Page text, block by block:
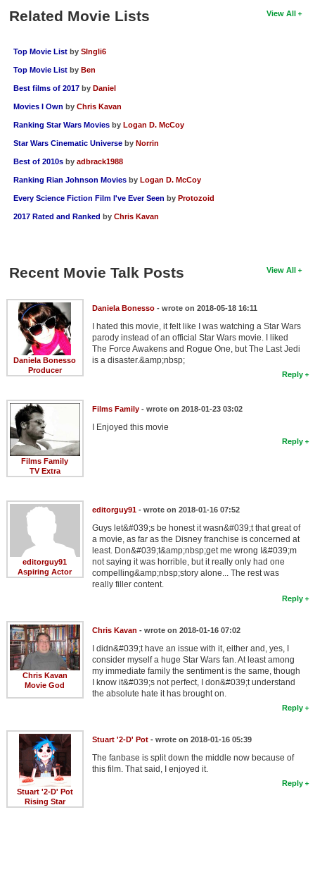
View All
Related Movie Lists
Top Movie List by SIngli6
Top Movie List by Ben
Best films of 2017 by Daniel
Movies I Own by Chris Kavan
Ranking Star Wars Movies by Logan D. McCoy
Star Wars Cinematic Universe by Norrin
Best of 2010s by adbrack1988
Ranking Rian Johnson Movies by Logan D. McCoy
Every Science Fiction Film I've Ever Seen by Protozoid
2017 Rated and Ranked by Chris Kavan
View All
Recent Movie Talk Posts
Daniela Bonesso
Producer
Daniela Bonesso- wrote on 2018-05-18 16:11
I hated this movie, it felt like I was watching a Star Wars
parody instead of an official Star Wars movie. I liked
The Force Awakens and Rogue One, but The Last Jedi
is a disaster.&amp;nbsp;
Reply
Films Family
TV Extra
Films Family- wrote on 2018-01-23 03:02
I Enjoyed this movie
Reply
editorguy91
Aspiring Actor
editorguy91- wrote on 2018-01-16 07:52
Guys let&#039;s be honest it wasn&#039;t that great of
a movie, as far as the Disney franchise is concerned at
least. Don&#039;t&amp;nbsp;get me wrong I&#039;m
not saying it was horrible, but it really only had one
compelling&amp;nbsp;story alone... The rest was
really filler content.
Reply
Chris Kavan
Movie God
Chris Kavan - wrote on 2018-01-16 07:02
I didn&#039;t have an issue with it, either and, yes, I
consider myself a huge Star Wars fan. At least among
my immediate family the sentiment is the same, though
I know it&#039;s not perfect, I don&#039;t understand
the absolute hate it has brought on.
Reply
Stuart '2-D' Pot
Rising Star
Stuart '2-D' Pot- wrote on 2018-01-16 05:39
The fanbase is split down the middle now because of
this film. That said, I enjoyed it.
Reply